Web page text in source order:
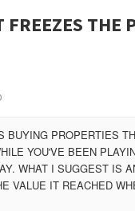
THE
PROPERTIES
YOU'VE BEEN
WHAT I SUGGEST IS
VALUE IT REACHED